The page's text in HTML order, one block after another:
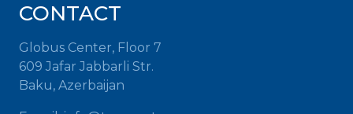
CONTACT
Globus Center, Floor 7
609 Jafar Jabbarli Str.
Baku, Azerbaijan